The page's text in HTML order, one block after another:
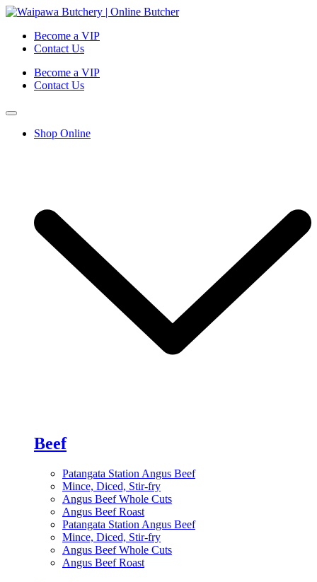
Become a VIP
Contact Us
Become a VIP
Contact Us
Shop Online
Beef
Patangata Station Angus Beef
Mince, Diced, Stir-fry
Angus Beef Whole Cuts
Angus Beef Roast
Patangata Station Angus Beef
Mince, Diced, Stir-fry
Angus Beef Whole Cuts
Angus Beef Roast